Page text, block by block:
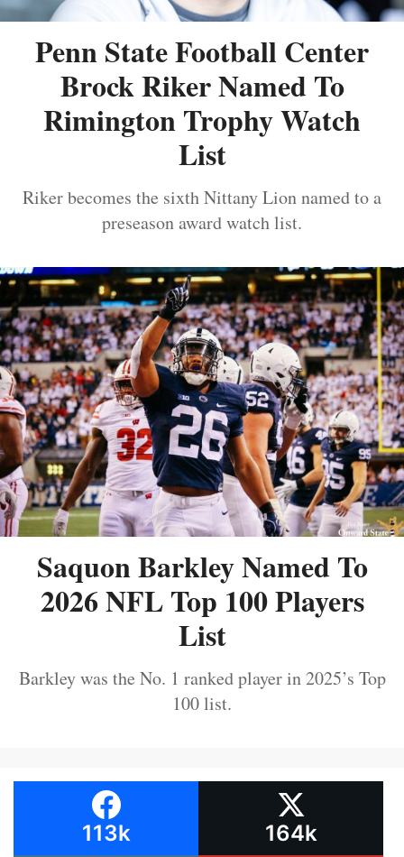
Penn State Football Center
Brock Riker Named To
Rimington Trophy Watch
List
Riker becomes the sixth Nittany Lion named to a
preseason award watch list.
Saquon Barkley Named To
2026 NFL Top 100 Players
List
Barkley was the No. 1 ranked player in 2025’s Top
100 list.
113k 164k